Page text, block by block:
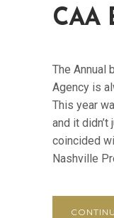
CAA
The Annual
Agency is
This year
and it
coincided
Nashville